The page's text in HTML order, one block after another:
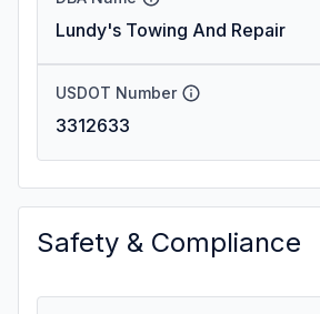
Lundy's Towing And Repair
USDOT Number
3312633
Safety & Compliance